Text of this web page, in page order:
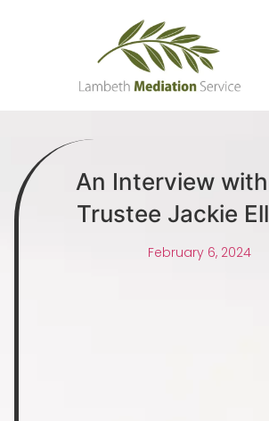
An Interview
Trustee Jackie
February 6, 2024